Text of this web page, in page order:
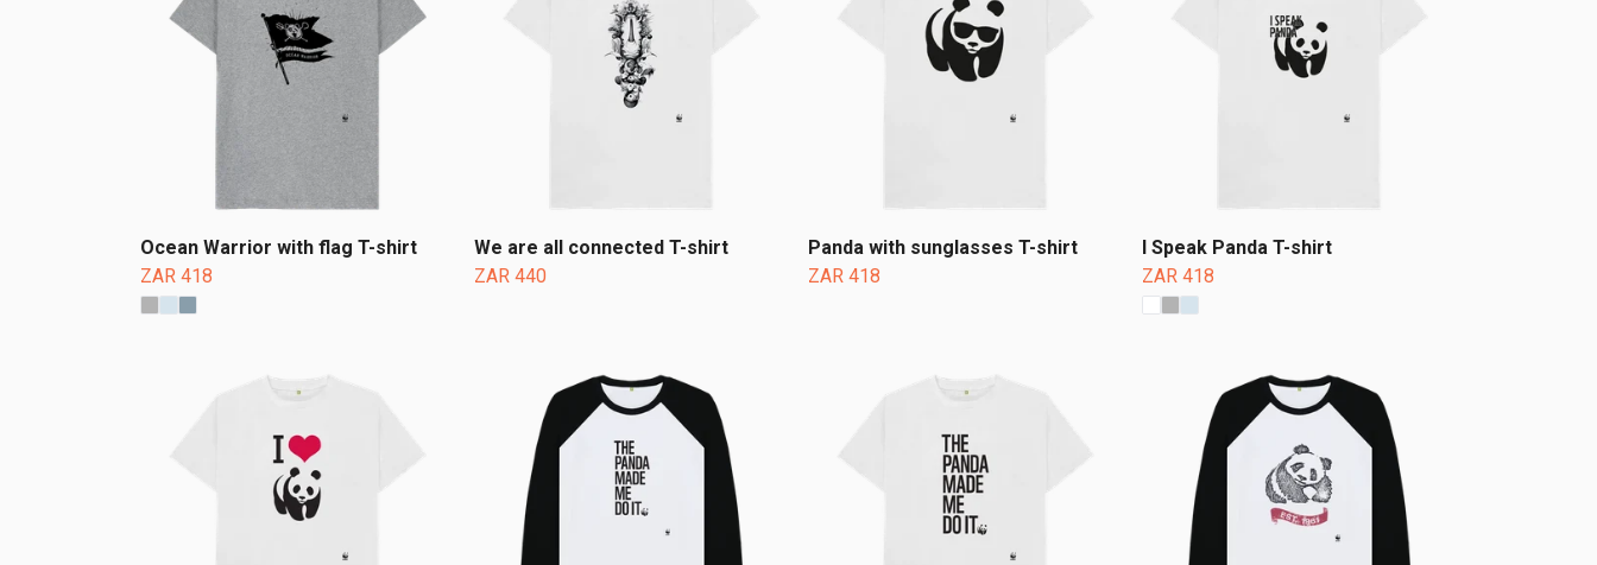
Ocean Warrior with flag T-shirt
ZAR 418
We are all connected T-shirt
ZAR 440
Panda with sunglasses T-shirt
ZAR 418
I Speak Panda T-shirt
ZAR 418